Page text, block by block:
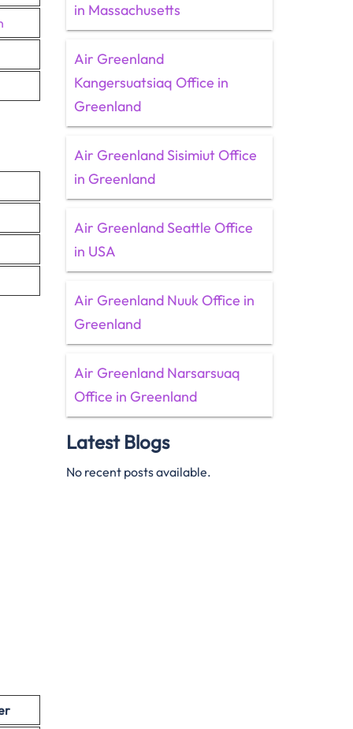
in Massachusetts
Air Greenland
Kangersuatsiaq Office in
Greenland
Air Greenland Sisimiut Office
in Greenland
Air Greenland Seattle Office
in USA
Air Greenland Nuuk Office in
Greenland
Air Greenland Narsarsuaq
Office in Greenland
Latest Blogs
No recent posts available.